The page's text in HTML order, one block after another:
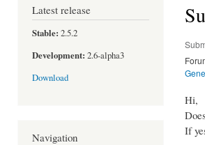
Latest release
Stable: 2.5.2
Development: 2.6-alpha3
Download
Navigation
Hi,
If